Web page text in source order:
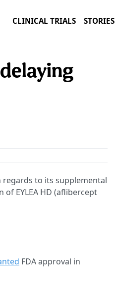
CLINICAL TRIALS STORIES
regards to its supplemental
of EYLEA HD (aflibercept
FDA approval in